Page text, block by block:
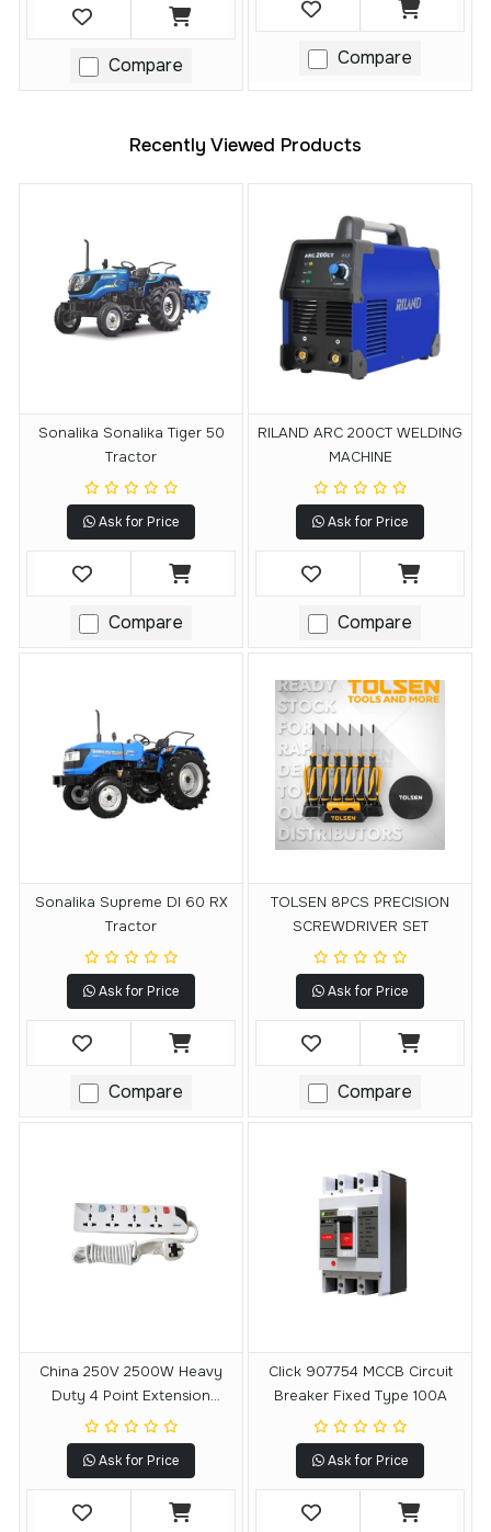
Compare Compare
Recently Viewed Products
Sonalika Sonalika Tiger 50
Tractor
Ask for Price
Compare
RILAND ARC 200CT WELDING
MACHINE
Ask for Price
Compare
Sonalika Supreme DI 60 RX
Tractor
Ask for Price
Compare
TOLSEN 8PCS PRECISION
SCREWDRIVER SET
Ask for Price
Compare
China 250V 2500W Heavy
Duty 4 Point Extension
Socket Multiplug
Ask for Price
Click 907754 MCCB Circuit
Breaker Fixed Type 100A
Ask for Price